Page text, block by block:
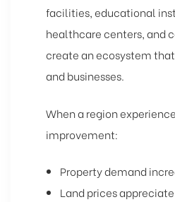
facilities, educational
healthcare centers, and
create an ecosystem
and businesses.
When a region
improvement:
Property demand
Land prices